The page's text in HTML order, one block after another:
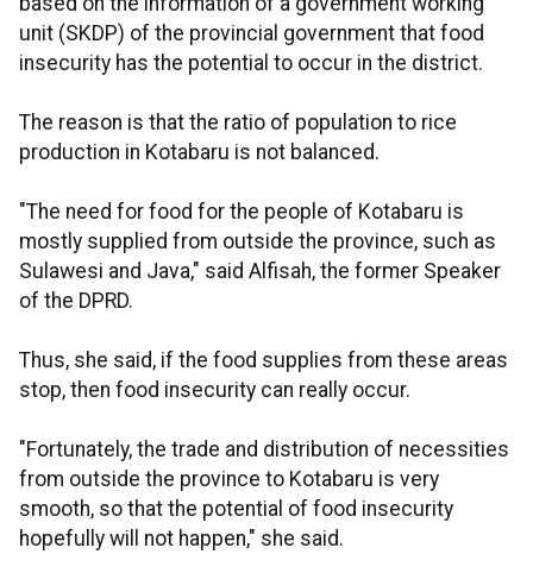
unit (SKDP) of the provincial government that food
insecurity has the potential to occur in the district.
The reason is that the ratio of population to rice
production in Kotabaru is not balanced.
"The need for food for the people of Kotabaru is
mostly supplied from outside the province, such as
Sulawesi and Java," said Alfisah, the former Speaker
of the DPRD.
Thus, she said, if the food supplies from these areas
stop, then food insecurity can really occur.
"Fortunately, the trade and distribution of necessities
from outside the province to Kotabaru is very
smooth, so that the potential of food insecurity
hopefully will not happen," she said.